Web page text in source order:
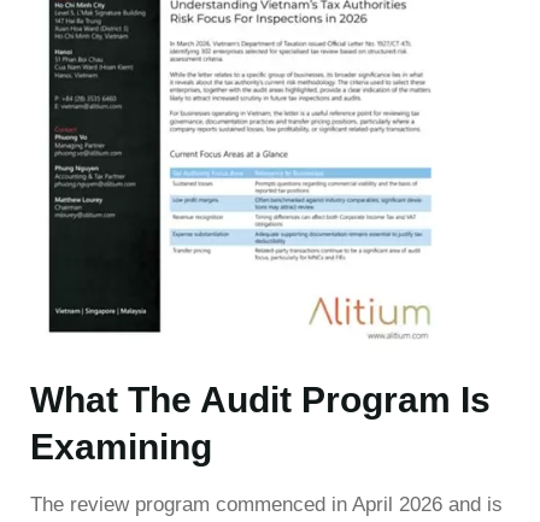
What The Audit Program Is
Examining
The review program commenced in April 2026 and is